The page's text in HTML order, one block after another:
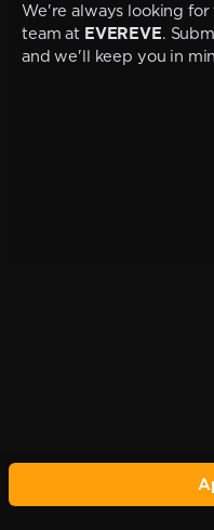
We're always looking
team at EVEREVE.
and we'll keep you in